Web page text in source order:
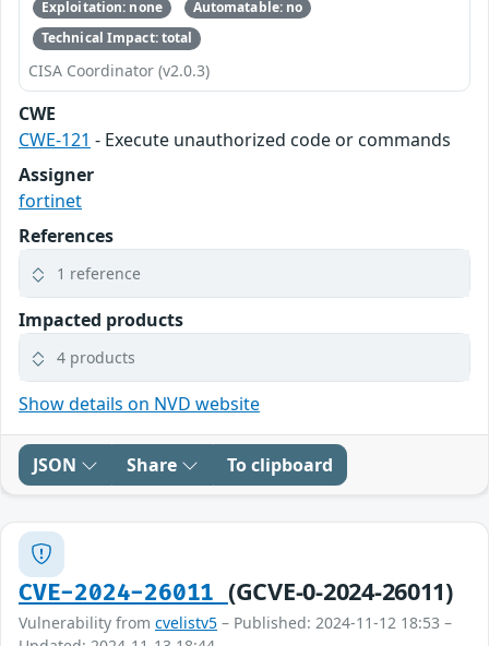
Exploitation: none
Automatable: no
Technical Impact: total
CISA Coordinator (v2.0.3)
CWE
CWE-121 - Execute unauthorized code or commands
Assigner
fortinet
References
1 reference
Impacted products
4 products
Show details on NVD website
JSON Share To clipboard
CVE-2024-26011 (GCVE-0-2024-26011)
Vulnerability from cvelistv5 – Published: 2024-11-12 18:53 –